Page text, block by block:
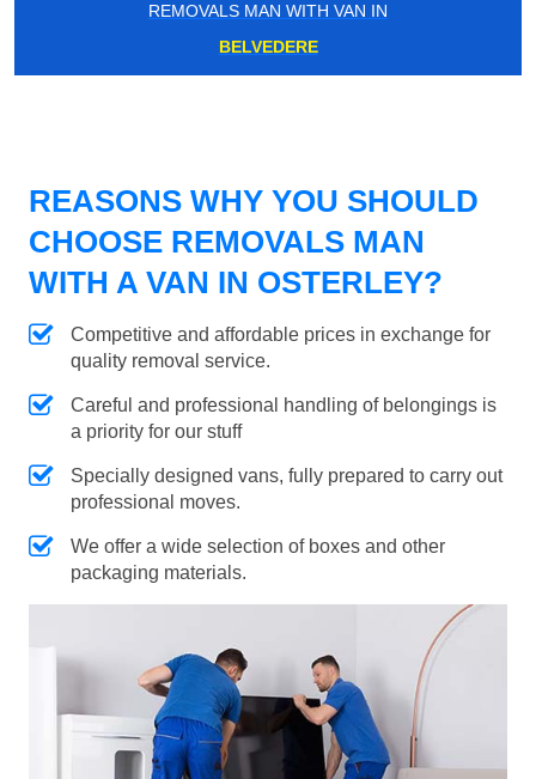
REMOVALS MAN WITH VAN IN
BELVEDERE
REASONS WHY YOU SHOULD
CHOOSE REMOVALS MAN
WITH A VAN IN OSTERLEY?
Competitive and affordable prices in exchange for
quality removal service.
Careful and professional handling of belongings is
a priority for our stuff
Specially designed vans, fully prepared to carry out
professional moves.
We offer a wide selection of boxes and other
packaging materials.